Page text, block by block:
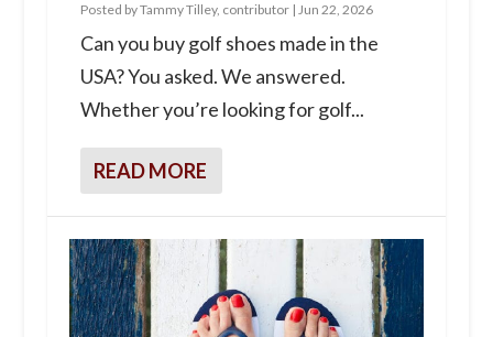
Posted byTammy Tilley, contributor| Jun 22, 2026
Can you buy golf shoes made in the
USA? You asked. We answered.
Whether you’re looking for golf...
READ MORE